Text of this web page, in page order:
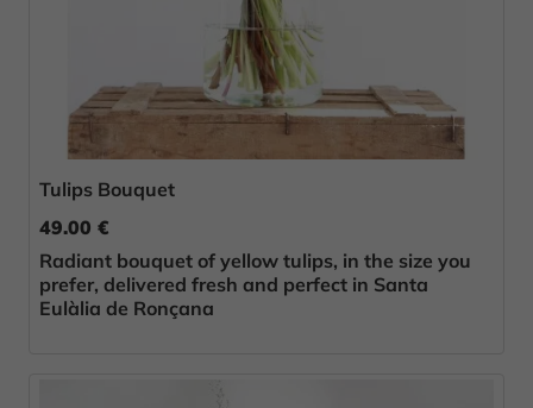
Tulips Bouquet
49.00 €
Radiant bouquet of yellow tulips, in the size you
prefer, delivered fresh and perfect in Santa
Eulàlia de Ronçana